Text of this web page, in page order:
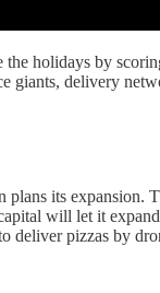
the holidays by
giants, delivery
plans its
will let it
deliver pizzas by